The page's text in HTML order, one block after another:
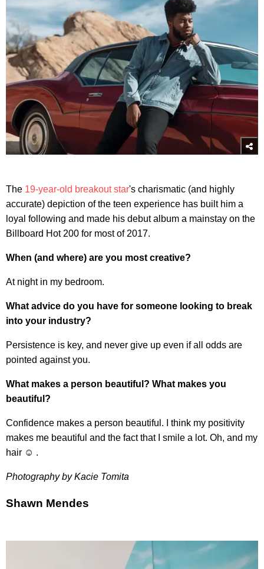
The 19-year-old breakout star's charismatic (and highly
accurate) depiction of the teen experience has built him a
loyal following and made his debut album a mainstay on the
Billboard Hot 200 for most of 2017.
When (and where) are you most creative?
At night in my bedroom.
What advice do you have for someone looking to break
into your industry?
Persistence is key, and never give up even if all odds are
pointed against you.
What makes a person beautiful? What makes you
beautiful?
Confidence makes a person beautiful. I think my positivity
makes me beautiful and the fact that I smile a lot. Oh, and my
hair ☺ .
Photography by Kacie Tomita
Shawn Mendes